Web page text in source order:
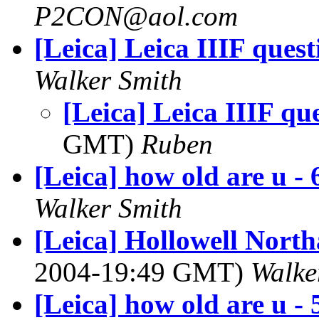
P2CON@aol.com
[Leica] Leica IIIF
Walker Smith
[Leica] Leica IIIF
GMT) Ruben
[Leica] how old are u -
Walker Smith
[Leica] Hollowell
2004-19:49 GMT)
[Leica] how old are u -